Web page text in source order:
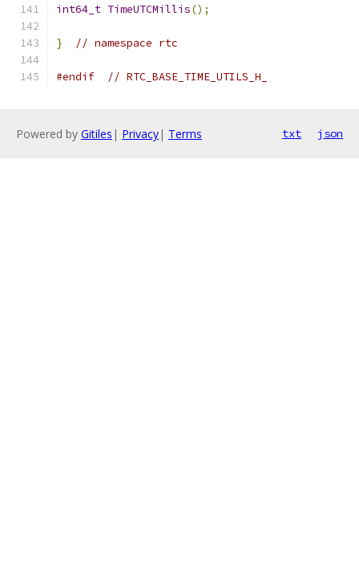
int64_t TimeUTCMillis();
} // namespace rtc
#endif // RTC_BASE_TIME_UTILS_H_
Powered by Gitiles | Privacy| Terms txt json